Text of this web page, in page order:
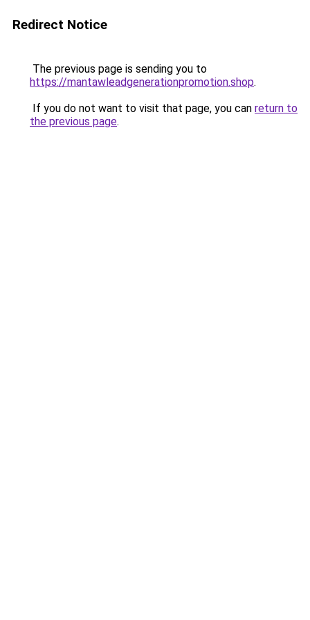
Redirect Notice
The previous page is sending you to
https://mantawleadgenerationpromotion.shop.
If you do not want to visit that page, you can return to
the previous page.